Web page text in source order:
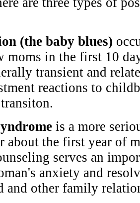
(the baby blues)
moms in the first 10
transient and
reactions to
is a more
about the first year of
serves an
anxiety and
and other family